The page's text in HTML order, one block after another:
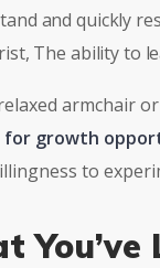
and quickly
The ability to
armchair
for growth
to
You’ve